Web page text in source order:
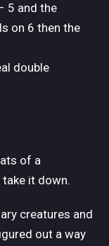
5 and the
on 6 then the
double
of a
take it down.
creatures and
out a way